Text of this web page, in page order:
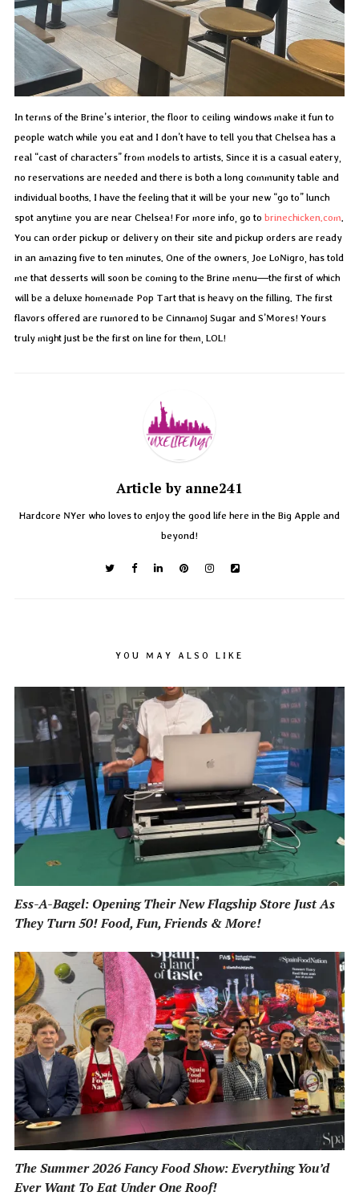
In terms of the Brine’s interior, the floor to ceiling windows make it fun to
people watch while you eat and I don’t have to tell you that Chelsea has a
real “cast of characters” from models to artists. Since it is a casual eatery,
no reservations are needed and there is both a long community table and
individual booths. I have the feeling that it will be your new “go to” lunch
spot anytime you are near Chelsea! For more info, go to brinechicken.com.
You can order pickup or delivery on their site and pickup orders are ready
in an amazing five to ten minutes. One of the owners, Joe LoNigro, has told
me that desserts will soon be coming to the Brine menu—the first of which
will be a deluxe homemade Pop Tart that is heavy on the filling. The first
flavors offered are rumored to be Cinnamoj Sugar and S’Mores! Yours
truly might just be the first on line for them, LOL!
Article by anne241
Hardcore NYer who loves to enjoy the good life here in the Big Apple and
beyond!
YOU MAY ALSO LIKE
Ess-A-Bagel: Opening Their New Flagship Store Just As
They Turn 50! Food, Fun, Friends & More!
The Summer 2026 Fancy Food Show: Everything You’d
Ever Want To Eat Under One Roof!